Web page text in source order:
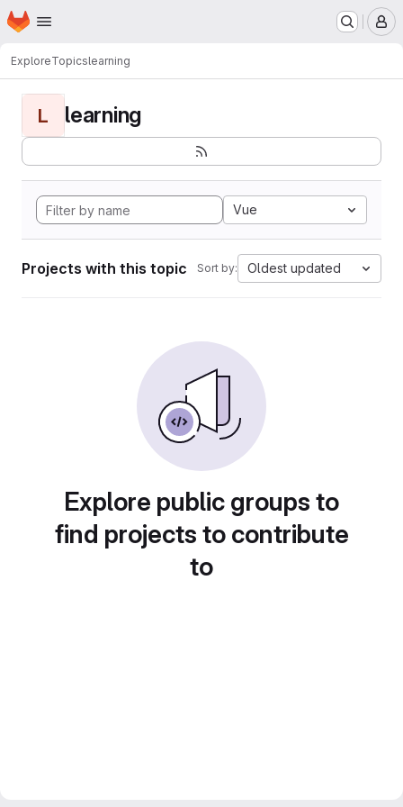
Skip to main content
Homepage
ExploreTopicslearning
L learning
Vue
Projects with this topic Sort by: Oldest updated
Explore public groups to
find projects to contribute
to